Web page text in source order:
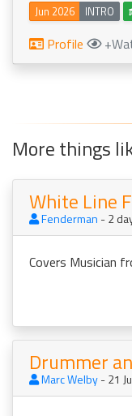
Jun 2026 INTRO
Profile
More things
Fenderman - 2
Covers Musician
Marc Welby- 21